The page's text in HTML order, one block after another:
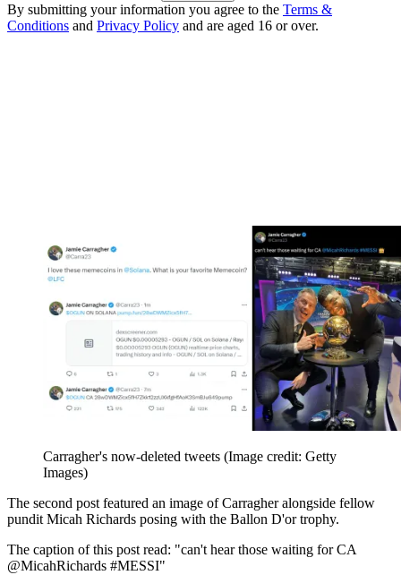
By submitting your information you agree to the Terms &
Conditions and Privacy Policy and are aged 16 or over.
Carragher's now-deleted tweets (Image credit: Getty
Images)
The second post featured an image of Carragher alongside fellow
pundit Micah Richards posing with the Ballon D'or trophy.
The caption of this post read: "can't hear those waiting for CA
@MicahRichards #MESSI"